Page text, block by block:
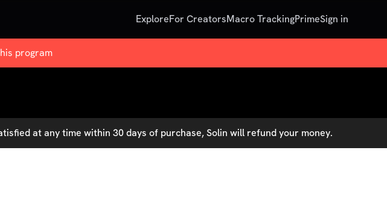
ExploreFor CreatorsMacro TrackingPrimeSign in
program
at any time within 30 days of purchase, Solin will refund your money.